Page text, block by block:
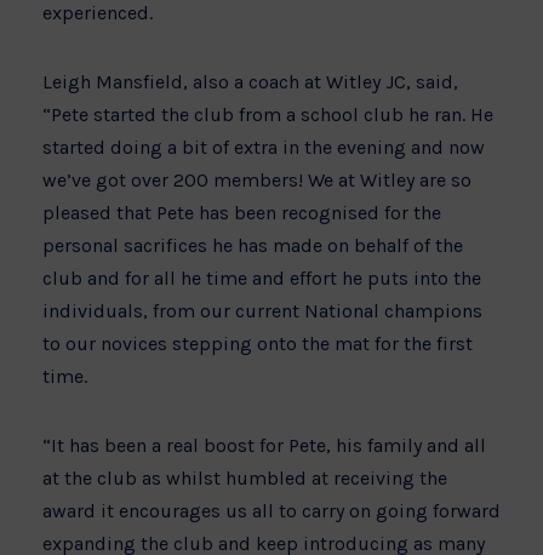
experienced.
Leigh Mansfield, also a coach at Witley JC, said,
“Pete started the club from a school club he ran. He
started doing a bit of extra in the evening and now
we’ve got over 200 members! We at Witley are so
pleased that Pete has been recognised for the
personal sacrifices he has made on behalf of the
club and for all he time and effort he puts into the
individuals, from our current National champions
to our novices stepping onto the mat for the first
time.
“It has been a real boost for Pete, his family and all
at the club as whilst humbled at receiving the
award it encourages us all to carry on going forward
expanding the club and keep introducing as many